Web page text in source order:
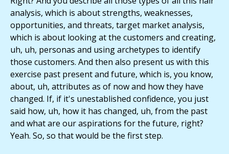
analysis, which is about strengths, weaknesses,
opportunities, and threats, target market analysis,
which is about looking at the customers and creating,
uh, uh, personas and using archetypes to identify
those customers. And then also present us with this
exercise past present and future, which is, you know,
about, uh, attributes as of now and how they have
changed. If, if it's unestablished confidence, you just
said how, uh, how it has changed, uh, from the past
and what are our aspirations for the future, right?
Yeah. So, so that would be the first step.